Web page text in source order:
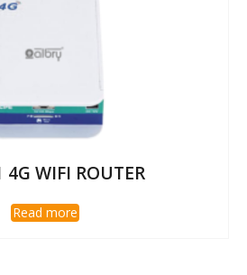
4G WIFI ROUTER
Read more